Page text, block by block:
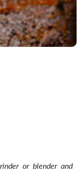
or blender and